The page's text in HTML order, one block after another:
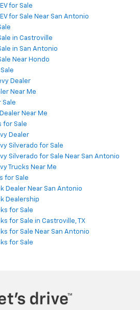
for Sale
for Sale Near San Antonio
in Castroville
in San Antonio
Near Hondo
Dealer
Near Me
Sale
Near Me
for Sale
Dealer
Silverado for Sale
Silverado for Sale Near San Antonio
Trucks Near Me
for Sale
Dealer Near San Antonio
Dealership
for Sale
for Sale in Castroville, TX
for Sale Near San Antonio
for Sale